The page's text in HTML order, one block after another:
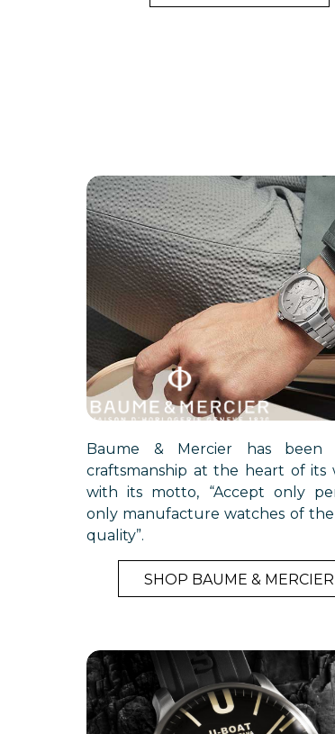
Baume & Mercier has been
craftsmanship at the heart of its
with its motto, “Accept only
only manufacture watches of
quality”.
SHOP BAUME & MERCIER